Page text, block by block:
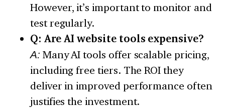
However, it’s important to monitor and
test regularly.
Q: Are AI website tools expensive?
A: Many AI tools offer scalable pricing,
including free tiers. The ROI they
deliver in improved performance often
justifies the investment.